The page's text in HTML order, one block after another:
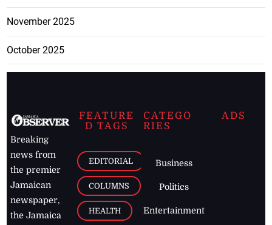
November 2025
October 2025
Breaking
news from
the premier
Jamaican
newspaper,
the Jamaica
FEATURE
D TAGS
EDITORIAL
COLUMNS
HEALTH
CATEGO
RIES
Business
Politics
Entertainment
ADS